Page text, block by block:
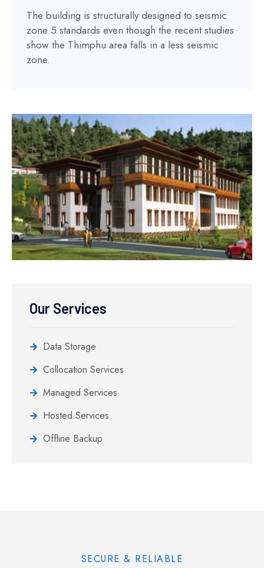
Our Services
Data Storage
Collocation Services
Managed Services
Hosted Services
Offline Backup
The building is structurally designed to seismic
zone 5 standards even though the recent studies
show the Thimphu area falls in a less seismic
zone.
SECURE & RELIABLE